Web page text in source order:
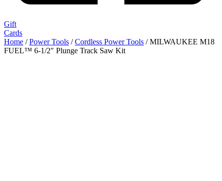
Gift
Cards
Home /Power Tools /Cordless Power Tools / MILWAUKEE M18
FUEL™ 6-1/2″ Plunge Track Saw Kit